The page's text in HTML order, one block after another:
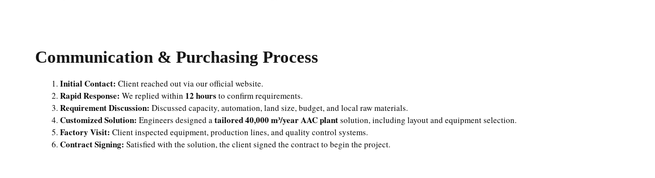
Communication & Purchasing Process
Initial Contact: Client reached out via our official website.
Rapid Response: We replied within 12 hours to confirm requirements.
Requirement Discussion: Discussed capacity, automation, land size, budget, and local raw materials.
Customized Solution: Engineers designed atailored 40,000 m³/year AAC plantsolution, including layout and equipment selection.
Factory Visit: Client inspected equipment, production lines, and quality control systems.
Contract Signing: Satisfied with the solution, the client signed the contract to begin the project.